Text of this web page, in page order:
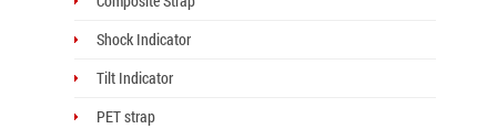
Shock Indicator
Tilt Indicator
PET strap